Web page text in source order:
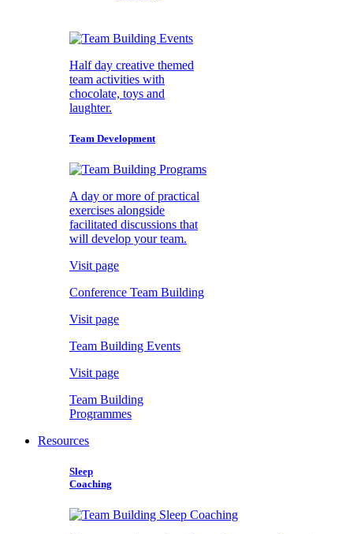
Half day creative themed
team activities with
chocolate, toys and
laughter.
Team Development
A day or more of practical
exercises alongside
facilitated discussions that
will develop your team.
Visit page
Conference Team Building
Visit page
Team Building Events
Visit page
Team Building
Programmes
Resources
Sleep
Coaching